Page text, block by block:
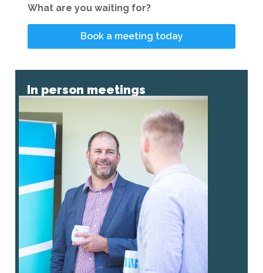
What are you waiting for?
Book a meeting today
In person meetings